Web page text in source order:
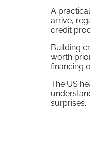
A
arrive,
credit
Building
worth
financing
The US
surprises.